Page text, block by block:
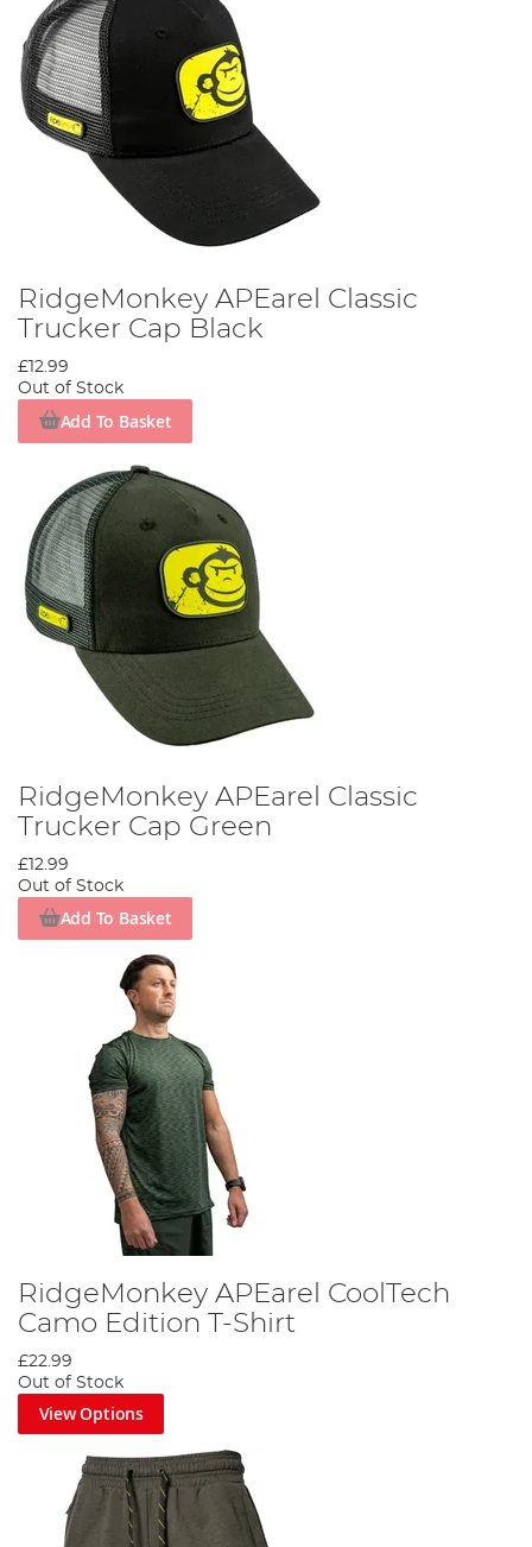
RidgeMonkey APEarel Classic
Trucker Cap Black
£12.99
Out of Stock
Add To Basket
RidgeMonkey APEarel Classic
Trucker Cap Green
£12.99
Out of Stock
Add To Basket
RidgeMonkey APEarel CoolTech
Camo Edition T-Shirt
£22.99
Out of Stock
View Options